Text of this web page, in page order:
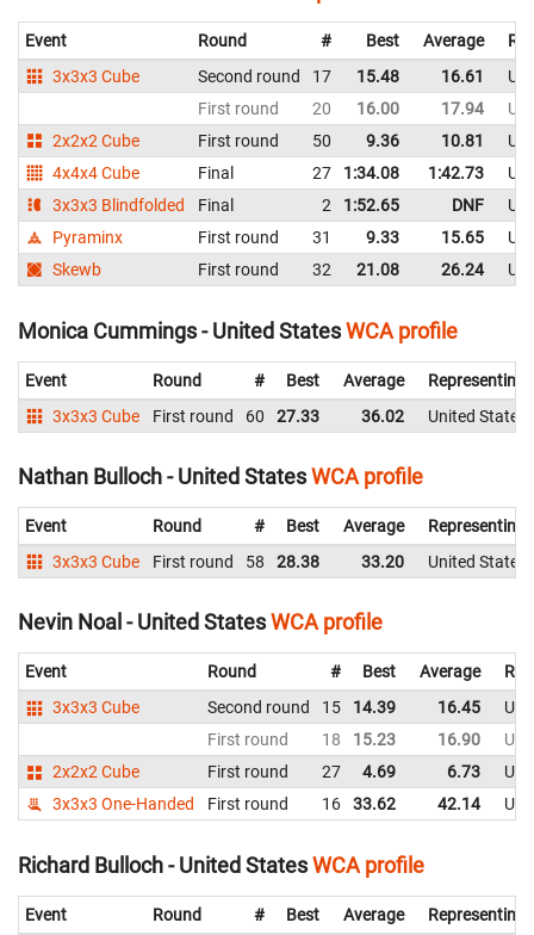
Event Round # Best Average
3x3x3 Cube
Second round 17 15.48 16.61
First round
20 16.00 17.94
2x2x2 Cube
First round 50 9.36 10.81
4x4x4 Cube
Final 27 1:34.08 1:42.73
3x3x3 Blindfolded
Final 2 1:52.65 DNF
Pyraminx
First round 31 9.33 15.65
Skewb
First round 32 21.08 26.24
Monica Cummings - United StatesWCA profile
Event Round # Best Average
Representing
3x3x3 Cube
First round 60 27.33 36.02 United States
Nathan Bulloch - United StatesWCA profile
Event Round # Best Average
Representing
3x3x3 Cube
First round 58 28.38 33.20 United States
Nevin Noal - United StatesWCA profile
Event Round # Best Average
3x3x3 Cube
Second round 15 14.39 16.45
First round
18 15.23 16.90
2x2x2 Cube
First round 27 4.69 6.73
3x3x3 One-Handed
First round 16 33.62 42.14
Richard Bulloch - United StatesWCA profile
Event Round # Best Average
Representing